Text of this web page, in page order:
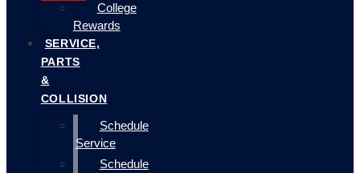
College
Rewards
SERVICE,
PARTS
&
COLLISION
Schedule
Service
Schedule